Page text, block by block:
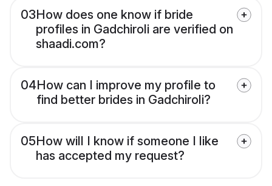
03How does one know if bride
profiles in Gadchiroli are verified on
shaadi.com?
04How can I improve my profile to
find better brides in Gadchiroli?
05How will I know if someone I like
has accepted my request?